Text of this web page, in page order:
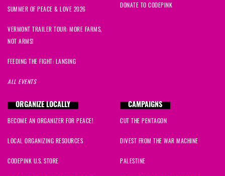
Kennethsigned1970 days ago
Tonisigned1970 days ago
Susansigned1970 days ago
Jamalsigned
Carleysigned1971 days ago
SUMMER OF PEACE & LOVE 2026
VERMONT TRAILER TOUR: MORE FARMS,
NOT ARMS!
FEEDING THE FIGHT: LANSING
ALL EVENTS
DONATE TO CODEPINK
ORGANIZE LOCALLY
BECOME AN ORGANIZER FOR PEACE!
LOCAL ORGANIZING RESOURCES
CODEPINK U.S. STORE
CAMPAIGNS
CUT THE PENTAGON
DIVEST FROM THE WAR MACHINE
PALESTINE